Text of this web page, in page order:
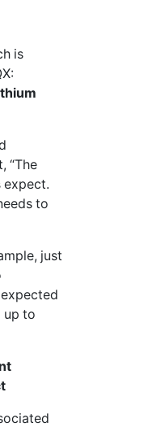
is
“The
expect.
to
just
up to